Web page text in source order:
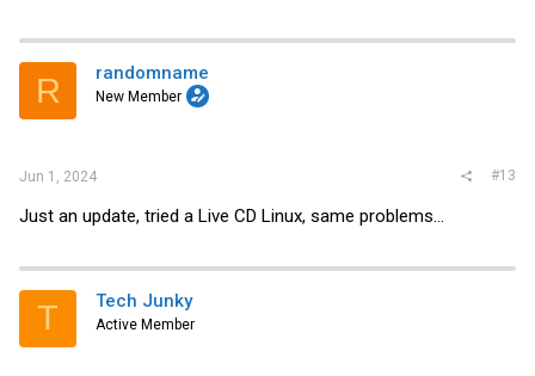
R randomname
New Member
Jun 1, 2024 #13
Just an update, tried a Live CD Linux, same problems...
T Tech Junky
Active Member